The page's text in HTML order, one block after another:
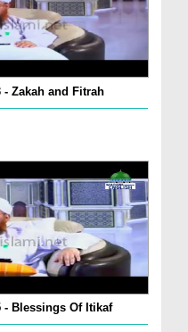
Zakah and Fitrah
- Blessings Of Itikaf